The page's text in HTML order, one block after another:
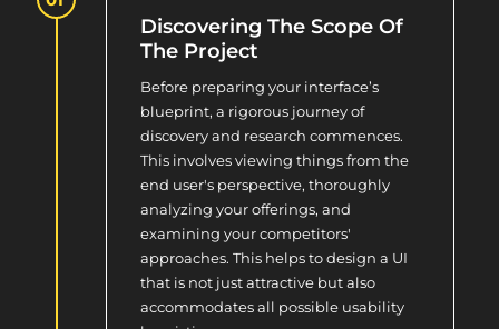
Discovering The Scope Of
The Project
Before preparing your interface’s
blueprint, a rigorous journey of
discovery and research commences.
This involves viewing things from the
end user's perspective, thoroughly
analyzing your offerings, and
examining your competitors'
approaches. This helps to design a UI
that is not just attractive but also
accommodates all possible usability